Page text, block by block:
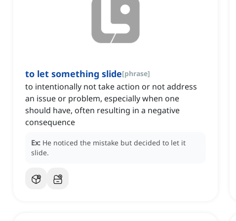
to let something slide[phrase]
to intentionally not take action or not address
an issue or problem, especially when one
should have, often resulting in a negative
consequence
Ex: He noticed the mistake but decided to let it
slide.